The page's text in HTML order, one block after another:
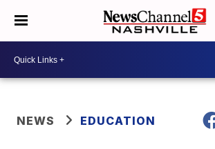
NEWS EDUCATION